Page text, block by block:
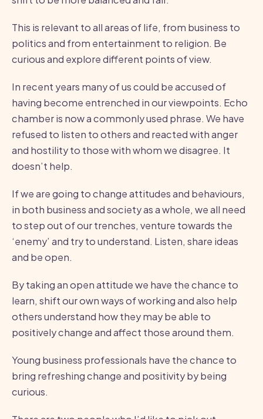
This is relevant to all areas of life, from business to
politics and from entertainment to religion. Be
curious and explore different points of view.
In recent years many of us could be accused of
having become entrenched in our viewpoints. Echo
chamber is now a commonly used phrase. We have
refused to listen to others and reacted with anger
and hostility to those with whom we disagree. It
doesn’t help.
If we are going to change attitudes and behaviours,
in both business and society as a whole, we all need
to step out of our trenches, venture towards the
‘enemy’ and try to understand. Listen, share ideas
and be open.
By taking an open attitude we have the chance to
learn, shift our own ways of working and also help
others understand how they may be able to
positively change and affect those around them.
Young business professionals have the chance to
bring refreshing change and positivity by being
curious.